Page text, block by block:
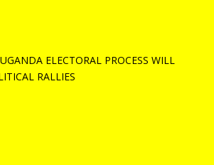
ELECTORAL PROCESS WILL
RALLIES